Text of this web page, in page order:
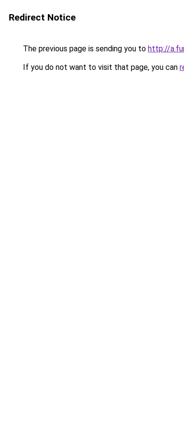
Redirect Notice
The previous page is sending you to http://
If you do not want to visit that page, you can